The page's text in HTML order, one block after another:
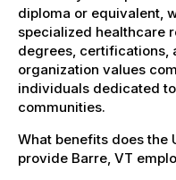
diploma or equivalent,
specialized healthcare
degrees, certifications,
organization values
individuals dedicated
communities.
What benefits does the
provide Barre, VT